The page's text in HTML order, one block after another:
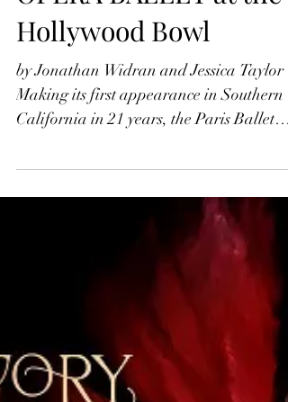
Jonathan Widran
DUDAMEL AND PARIS
OPERA BALLET at the
Hollywood Bowl
by Jonathan Widran and Jessica Taylor
Making its first appearance in Southern
California in 21 years, the Paris Ballet